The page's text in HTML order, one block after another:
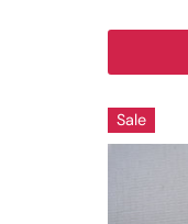
Sale